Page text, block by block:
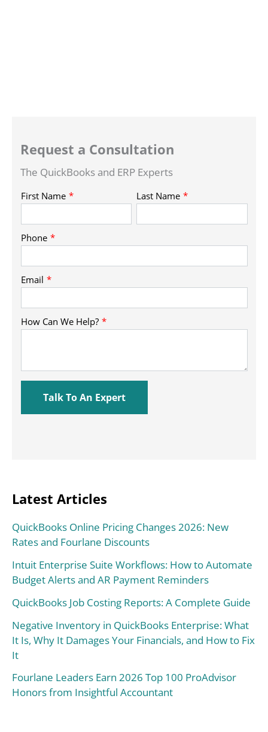
Request a Consultation
The QuickBooks and ERP Experts
Latest Articles
QuickBooks Online Pricing Changes 2026: New
Rates and Fourlane Discounts
Intuit Enterprise Suite Workflows: How to Automate
Budget Alerts and AR Payment Reminders
QuickBooks Job Costing Reports: A Complete Guide
Negative Inventory in QuickBooks Enterprise: What
It Is, Why It Damages Your Financials, and How to Fix
It
Fourlane Leaders Earn 2026 Top 100 ProAdvisor
Honors from Insightful Accountant